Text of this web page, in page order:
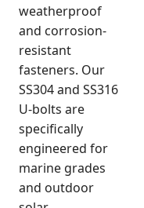
weatherproof
and corrosion-
resistant
fasteners. Our
SS304 and SS316
U-bolts are
specifically
engineered for
marine grades
and outdoor